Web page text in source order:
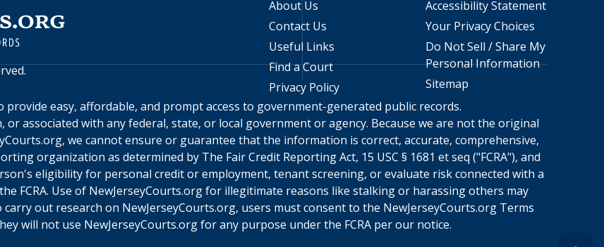
About Us
Contact Us
Useful Links
Find a Court
Privacy Policy
Accessibility Statement
Your Privacy Choices
Do Not Sell / Share My
Personal Information
Sitemap
provide easy, affordable, and prompt access to government-generated public records.
associated with any federal, state, or local government or agency. Because we are not the original
, we cannot ensure or guarantee that the information is correct, accurate, comprehensive,
organization as determined by The Fair Credit Reporting Act, 15 USC § 1681 et seq ("FCRA"), and
eligibility for personal credit or employment, tenant screening, or evaluate risk connected with a
FCRA. Use of NewJerseyCourts.orgfor illegitimate reasons like stalking or harassing others may
carry out research on NewJerseyCourts.org, users must consent to the NewJerseyCourts.org Terms
will not use NewJerseyCourts.orgfor any purpose under the FCRA per our notice.